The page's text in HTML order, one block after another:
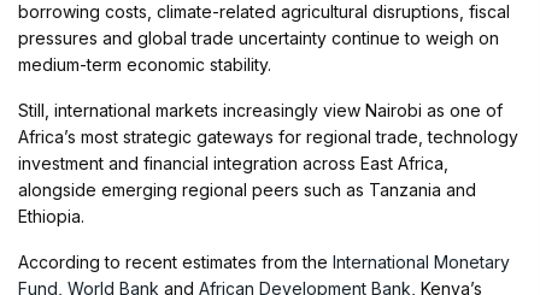
borrowing costs, climate-related agricultural disruptions, fiscal
pressures and global trade uncertainty continue to weigh on
medium-term economic stability.
Still, international markets increasingly view Nairobi as one of
Africa’s most strategic gateways for regional trade, technology
investment and financial integration across East Africa,
alongside emerging regional peers such as Tanzania and
Ethiopia.
According to recent estimates from the International Monetary
Fund World Bank and African Development Bank , Kenya’s